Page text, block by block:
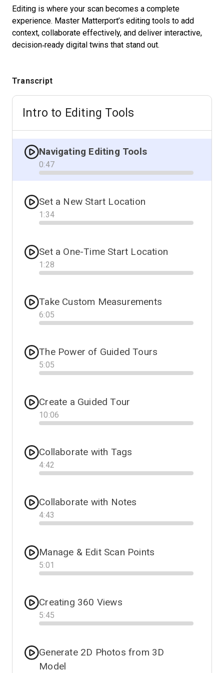
Start Free
Editing is where your scan becomes a complete
experience. Master Matterport’s editing tools to add
context, collaborate effectively, and deliver interactive,
decision‑ready digital twins that stand out.
Transcript
Intro to Editing Tools
Navigating Editing Tools
0:47
Progress
Set a New Start Location
1 :34
Progress
Set a One-Time Start Location
1 :28
Progress
Take Custom Measurements
6:05
Progress
The Power of Guided Tours
5:05
Progress
Create a Guided Tour
10:06
Progress
Collaborate with Tags
4:42
Progress
Collaborate with Notes
4:43
Progress
Manage & Edit Scan Points
5:01
Progress
Creating 360 Views
5:45
Progress
Generate 2D Photos from 3D
Model